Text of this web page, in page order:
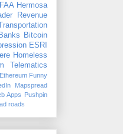
FAA Hermosa
Revenue
Banks
Bitcoin
ESRI
Homeless
Telematics
Ethereum Funny
Mapspread
Apps Pushpin
roads